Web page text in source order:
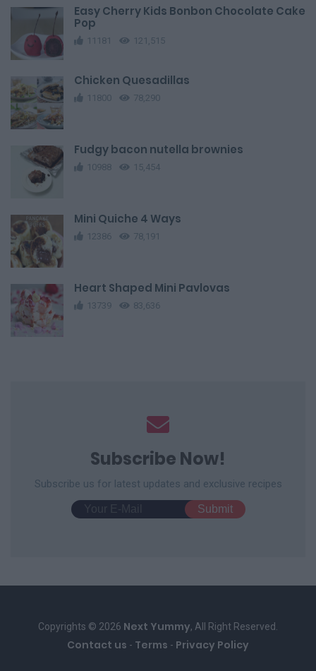
Easy Cherry Kids Bonbon Chocolate Cake
Pop
11181 121,515
Chicken Quesadillas
11800 78,290
Fudgy bacon nutella brownies
10988 15,454
Mini Quiche 4 Ways
12386 78,191
Heart Shaped Mini Pavlovas
13739 83,636
Subscribe Now!
Subscribe us for latest updates and exclusive recipes
Copyrights © 2026 Next Yummy, All Right Reserved.
Contact us - Terms - Privacy Policy